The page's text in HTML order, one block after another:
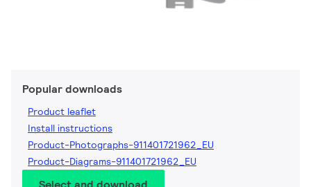
Popular downloads
Product leaflet
Install instructions
Product-Photographs-911401721962_EU
Product-Diagrams-911401721962_EU